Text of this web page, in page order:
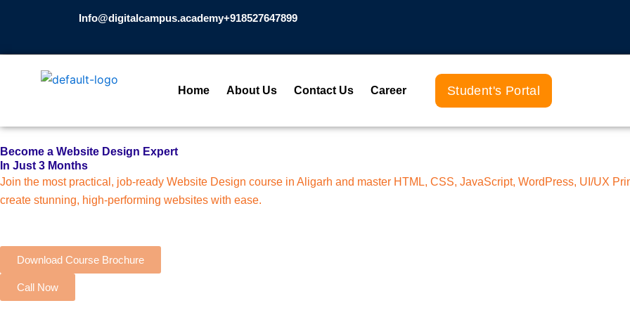
Info@digitalcampus.academy+918527647899​
Home About Us Contact Us Career Student's Portal
Become a Website Design Expert
In Just 3 Months
Join the most practical, job-ready Website Design course in Aligarh and master HTML, CSS, JavaScript, WordPress, UI/UX
create stunning, high-performing websites with ease.
Download Course Brochure
Call Now